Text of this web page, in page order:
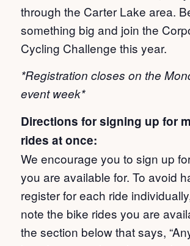
through the Carter Lake area.
something big and join the
Cycling Challenge this year.
*Registration closes on the
event week*
Directions for signing up for
rides at once:
We encourage you to sign up
you are available for. To avoid
register for each ride
note the bike rides you are
the section below that says,